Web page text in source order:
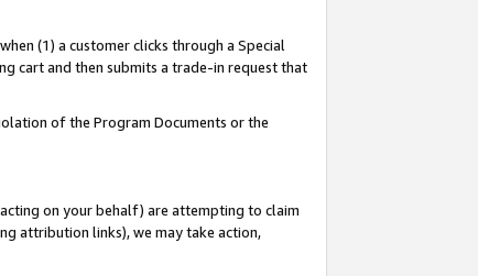
(1) a customer clicks through a Special
cart and then submits a trade-in request that
of the Program Documents or the
on your behalf) are attempting to claim
attribution links), we may take action,